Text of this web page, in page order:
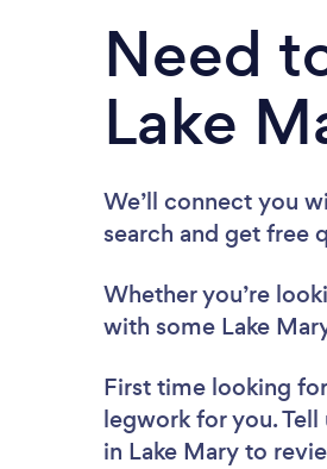
Need
Lake
We’ll connect you
search and get free
Whether you’re
with some Lake
First time looking
legwork for you.
in Lake Mary to